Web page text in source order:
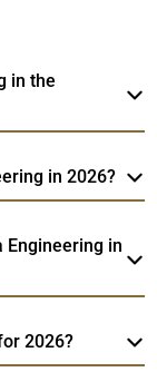
in the
in 2026?
Engineering in
2026?